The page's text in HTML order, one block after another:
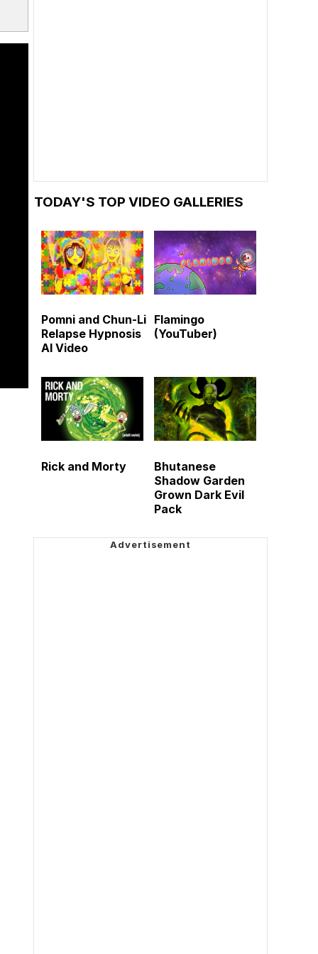
TODAY'S TOP VIDEO GALLERIES
Pomni and Chun-Li
Relapse Hypnosis
AI Video
Flamingo
(YouTuber)
Rick and Morty
Bhutanese
Shadow Garden
Grown Dark Evil
Pack